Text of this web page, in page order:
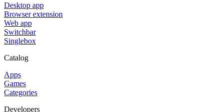
Desktop app
Browser extension
Web app
Switchbar
Singlebox
Catalog
Apps
Games
Categories
Developers